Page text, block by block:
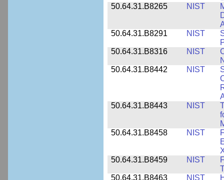
50.64.31.B8265
NIST
50.64.31.B8291
NIST
50.64.31.B8316
NIST
50.64.31.B8442
NIST
50.64.31.B8443
NIST
50.64.31.B8458
NIST
50.64.31.B8459
NIST
50.64.31.B8463
NIST